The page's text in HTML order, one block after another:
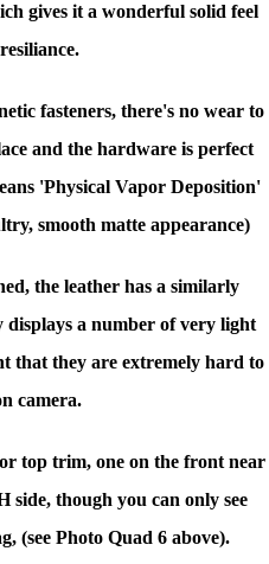
gives it a wonderful solid feel
fasteners, there's no wear to
and the hardware is perfect
'Physical Vapor Deposition'
smooth matte appearance)
the leather has a similarly
a number of very light
that they are extremely hard to
camera.
top trim, one on the front near
side, though you can only see
(see Photo Quad 6 above).